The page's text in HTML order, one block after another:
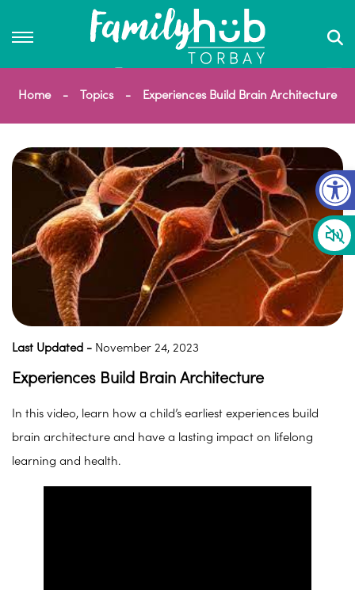
Home Topics Experiences Build Brain Architecture
Last Updated - November 24, 2023
Experiences Build Brain Architecture
In this video, learn how a child’s earliest experiences build
brain architecture and have a lasting impact on lifelong
learning and health.